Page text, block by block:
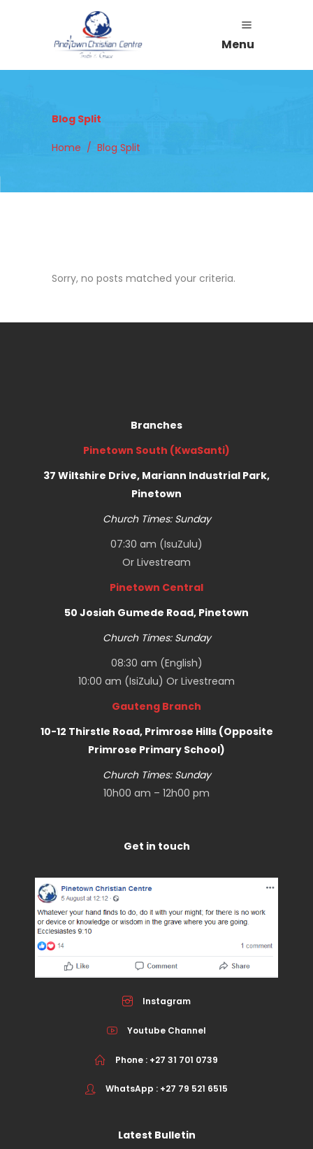
Menu
Blog Split
Home / Blog Split
Sorry, no posts matched your criteria.
Branches
Pinetown South (KwaSanti)
37 Wiltshire Drive, Mariann Industrial Park,
Pinetown
Church Times: Sunday
07:30 am (IsuZulu)
Or Livestream
Pinetown Central
50 Josiah Gumede Road, Pinetown
Church Times: Sunday
08:30 am (English)
10:00 am (IsiZulu) Or Livestream
Gauteng Branch
10-12 Thirstle Road, Primrose Hills (Opposite
Primrose Primary School)
Church Times: Sunday
10h00 am – 12h00 pm
Get in touch
Instagram
Youtube Channel
Phone : +27 31 701 0739
WhatsApp : +27 79 521 6515
Latest Bulletin